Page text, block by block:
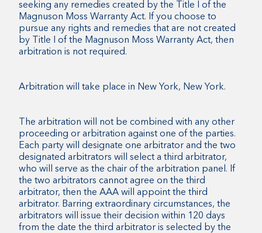
seeking any remedies created by the Title I of the
Magnuson Moss Warranty Act. If you choose to
pursue any rights and remedies that are not created
by Title I of the Magnuson Moss Warranty Act, then
arbitration is not required.
Arbitration will take place in New York, New York.
The arbitration will not be combined with any other
proceeding or arbitration against one of the parties.
Each party will designate one arbitrator and the two
designated arbitrators will select a third arbitrator,
who will serve as the chair of the arbitration panel. If
the two arbitrators cannot agree on the third
arbitrator, then the AAA will appoint the third
arbitrator. Barring extraordinary circumstances, the
arbitrators will issue their decision within 120 days
from the date the third arbitrator is selected by the